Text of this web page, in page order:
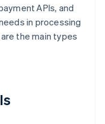
APIs, and
in processing
the main types